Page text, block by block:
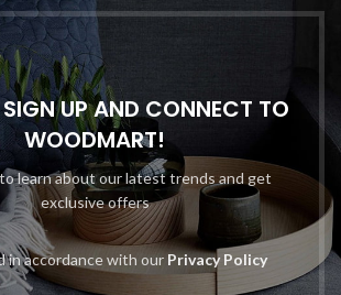
UP AND CONNECT TO
WOODMART!
learn about our latest trends and get
exclusive offers
in accordance with our Privacy Policy